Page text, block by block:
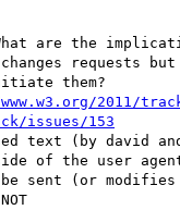
are the
requests but
them?
2011/
issues/153
text (by david
of the user
be sent (or